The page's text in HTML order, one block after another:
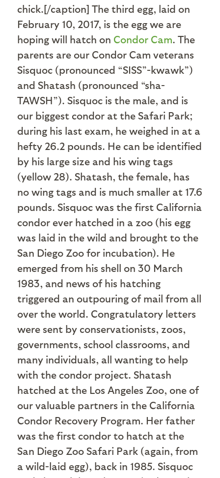
chick.[/caption] The third egg, laid on
February 10, 2017, is the egg we are
hoping will hatch on Condor Cam. The
parents are our Condor Cam veterans
Sisquoc (pronounced “SISS”-kwawk”)
and Shatash (pronounced “sha-
TAWSH”). Sisquoc is the male, and is
our biggest condor at the Safari Park;
during his last exam, he weighed in at a
hefty 26.2 pounds. He can be identified
by his large size and his wing tags
(yellow 28). Shatash, the female, has
no wing tags and is much smaller at 17.6
pounds. Sisquoc was the first California
condor ever hatched in a zoo (his egg
was laid in the wild and brought to the
San Diego Zoo for incubation). He
emerged from his shell on 30 March
1983, and news of his hatching
triggered an outpouring of mail from all
over the world. Congratulatory letters
were sent by conservationists, zoos,
governments, school classrooms, and
many individuals, all wanting to help
with the condor project. Shatash
hatched at the Los Angeles Zoo, one of
our valuable partners in the California
Condor Recovery Program. Her father
was the first condor to hatch at the
San Diego Zoo Safari Park (again, from
a wild-laid egg), back in 1985. Sisquoc